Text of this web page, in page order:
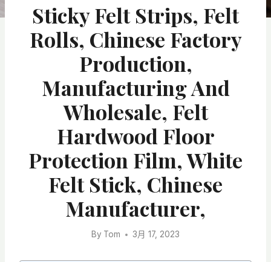
Sticky Felt Strips, Felt
Rolls, Chinese Factory
Production,
Manufacturing And
Wholesale, Felt
Hardwood Floor
Protection Film, White
Felt Stick, Chinese
Manufacturer,
By Tom 3月 17, 2023